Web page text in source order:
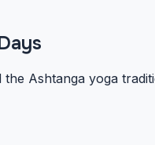
Ashtanga yoga